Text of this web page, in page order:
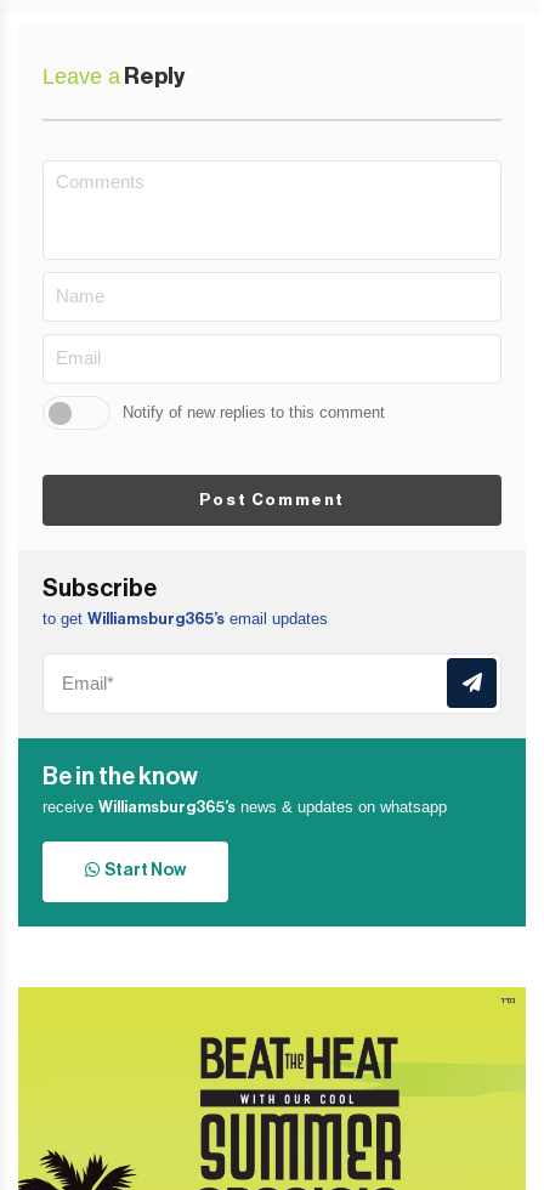
Leave a Reply
Notify of new replies to this comment
Post Comment
Subscribe
to get Williamsburg365’s email updates
Be in the know
receive Williamsburg365’s news & updates on whatsapp
Start Now